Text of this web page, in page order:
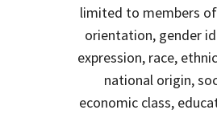
limited to members of
orientation, gender
expression, race,
national origin,
economic class,